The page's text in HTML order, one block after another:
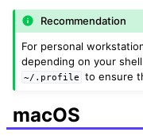
Recommendation
For personal
depending on your
~/.profile to ensure
macOS